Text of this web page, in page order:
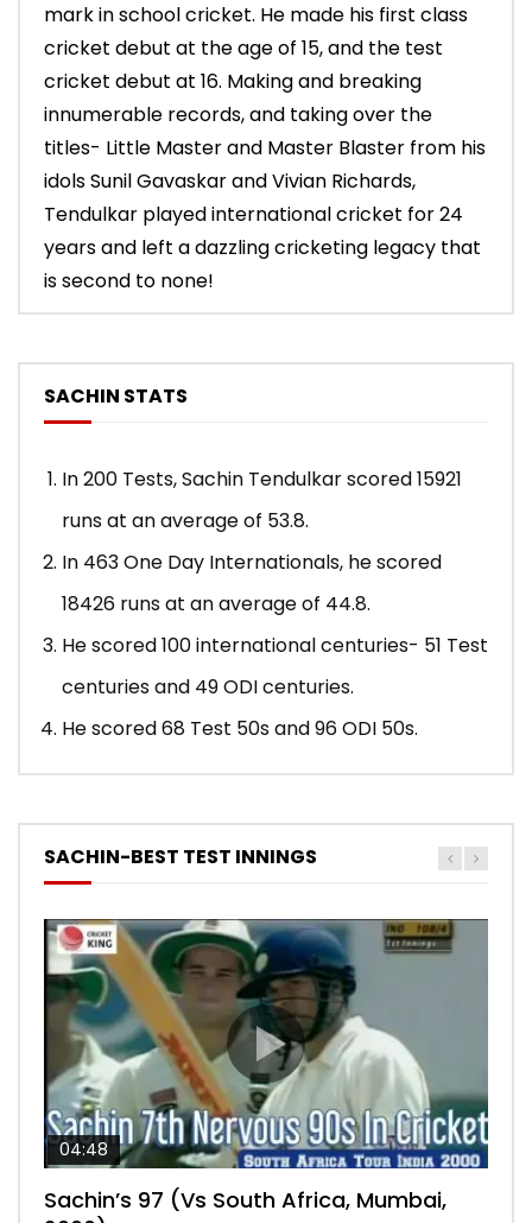
mark in school cricket. He made his first class
cricket debut at the age of 15, and the test
cricket debut at 16. Making and breaking
innumerable records, and taking over the
titles- Little Master and Master Blaster from his
idols Sunil Gavaskar and Vivian Richards,
Tendulkar played international cricket for 24
years and left a dazzling cricketing legacy that
is second to none!
SACHIN STATS
In 200 Tests, Sachin Tendulkar scored 15921
runs at an average of 53.8.
In 463 One Day Internationals, he scored
18426 runs at an average of 44.8.
He scored 100 international centuries- 51 Test
centuries and 49 ODI centuries.
He scored 68 Test 50s and 96 ODI 50s.
SACHIN-BEST TEST INNINGS
04:48
Sachin’s 97 (Vs South Africa, Mumbai,
00:05:29
Sachin’s 76 (Delhi, Vs West Indies, 2011)
04:18
Sachin’s 91 (London Oval, Vs England,
04:17
Sachin’s 74 (Mumbai, Vs West Indies,
10:59
Sachin’s 56 (Nottingham, vs England,